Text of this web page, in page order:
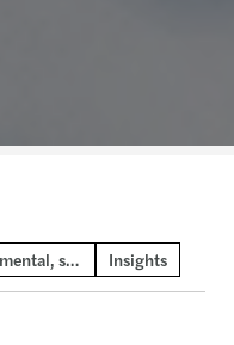
Environmental, social and governance Insights